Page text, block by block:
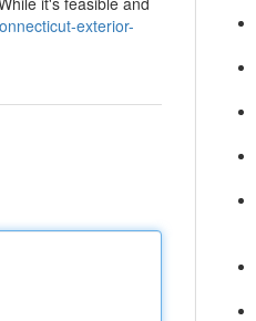
exterior-